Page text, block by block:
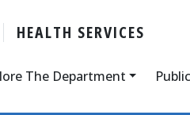
HEALTH SERVICES
The Department